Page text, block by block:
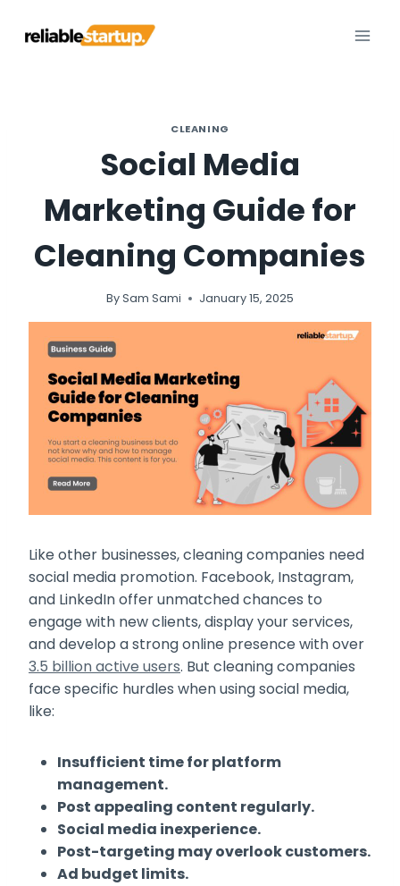
CLEANING
Social Media
Marketing Guide for
Cleaning Companies
BySam Sami January 15, 2025
Like other businesses, cleaning companies need
social media promotion. Facebook, Instagram,
and LinkedIn offer unmatched chances to
engage with new clients, display your services,
and develop a strong online presence with over
3.5 billion active users. But cleaning companies
face specific hurdles when using social media,
like:
Insufficient time for platform
management.
Post appealing content regularly.
Social media inexperience.
Post-targeting may overlook customers.
Ad budget limits.